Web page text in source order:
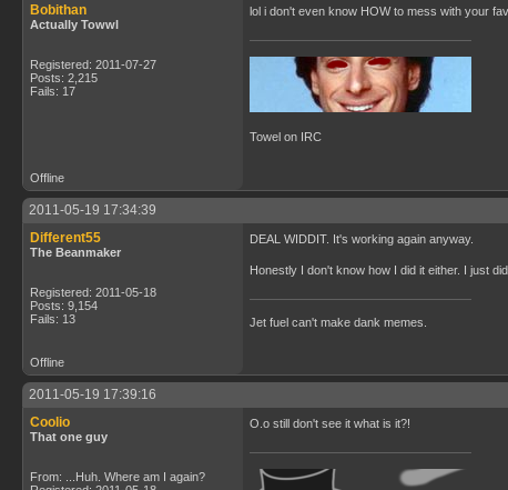
Bobithan
Actually Towwl
Registered: 2011-07-27
Posts: 2,215
Fails: 17
lol i don't even know HOW to mess with your
Towel on IRC
Offline
2011-05-19 17:34:39
Different55
The Beanmaker
Registered: 2011-05-18
Posts: 9,154
Fails: 13
DEAL WIDDIT. It's working again anyway.
Honestly I don't know how I did it either. I just
Jet fuel can't make dank memes.
Offline
2011-05-19 17:39:16
Coolio
That one guy
From: ...Huh. Where am I again?
O.o still don't see it what is it?!